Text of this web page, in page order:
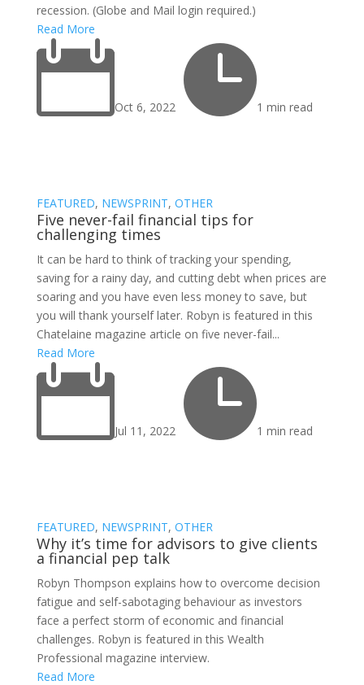
recession. (Globe and Mail login required.)
Read More
Oct 6, 2022 1 min read
FEATURED, NEWSPRINT, OTHER
Five never-fail financial tips for
challenging times
It can be hard to think of tracking your spending,
saving for a rainy day, and cutting debt when prices are
soaring and you have even less money to save, but
you will thank yourself later. Robyn is featured in this
Chatelaine magazine article on five never-fail...
Read More
Jul 11, 2022 1 min read
FEATURED, NEWSPRINT, OTHER
Why it’s time for advisors to give clients
a financial pep talk
Robyn Thompson explains how to overcome decision
fatigue and self-sabotaging behaviour as investors
face a perfect storm of economic and financial
challenges. Robyn is featured in this Wealth
Professional magazine interview.
Read More